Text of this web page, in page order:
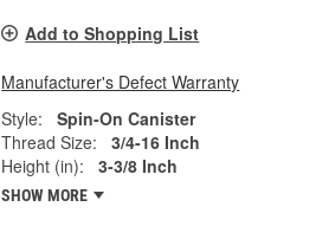
Add to Shopping List
Manufacturer's Defect Warranty
Style:
Spin-On Canister
Thread Size:
3/4-16 Inch
Height (in):
3-3/8 Inch
SHOW MORE